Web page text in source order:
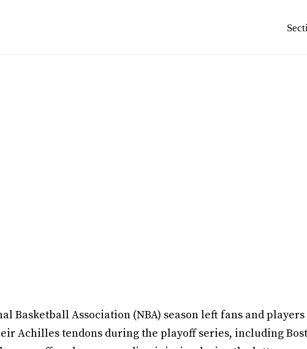
Basketball Association (NBA) season left fans and
Achilles tendons during the playoff series, including